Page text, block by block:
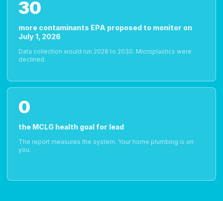
30
more contaminants EPA proposed to monitor on
July 1, 2026
Data collection would run 2028 to 2030. Microplastics were
declined.
0
the MCLG health goal for lead
The report measures the system. Your home plumbing is on
you.